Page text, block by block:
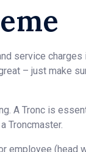
service
– just make
A Tronc is
Troncmaster.
employee (head